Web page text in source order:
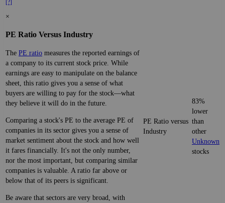
[?]
×
PE Ratio Versus Industry
The PE ratio measures the reported earnings of
a company to its current stock price. While
earnings are easy to manipulate on the balance
sheet, this ratio gives you a sense of what
buyers are willing to pay for the stock—what
they believe it will do in the future.
Comparing a stock's PE to the average PE of
companies in its sector gives you a sense of
market sentiment about the stock and how well
it fares financially. It's not the only number,
nor the most important, but comparing similar
companies is valuable. A ratio far above or
below that of its peers is significant.
Be aware that sectors are very broad, with
PE Ratio versus
Industry
83%
lower
than
other
Unknown
stocks